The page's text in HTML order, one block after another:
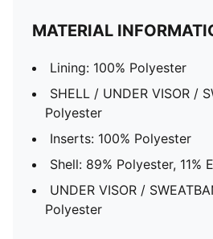
MATERIAL
Lining: 100% Polyester
SHELL / UNDER VISOR /
Polyester
Inserts: 100% Polyester
Shell: 89% Polyester, 11%
UNDER VISOR /
Polyester